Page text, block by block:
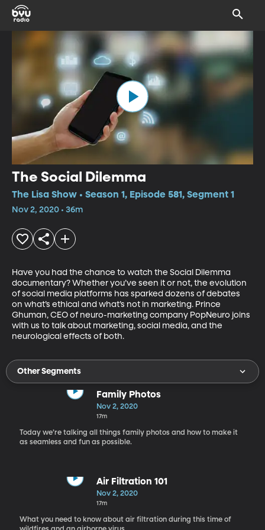
The Social Dilemma
The Lisa Show • Season 1, Episode 581, Segment 1
Nov 2, 2020 • 36m
Have you had the chance to watch the Social Dilemma
documentary? Whether you’ve seen it or not, the evolution
of social media platforms has sparked dozens of debates
on what’s ethical and what’s not in marketing. Prince
Ghuman, CEO of neuro-marketing company PopNeuro joins
with us to talk about marketing, social media, and the
neurological effects of both.
Other Segments
Family Photos
Nov 2, 2020
17m
Today we’re talking all things family photos and how to make it
as seamless and fun as possible.
Air Filtration 101
Nov 2, 2020
17m
What you need to know about air filtration during this time of